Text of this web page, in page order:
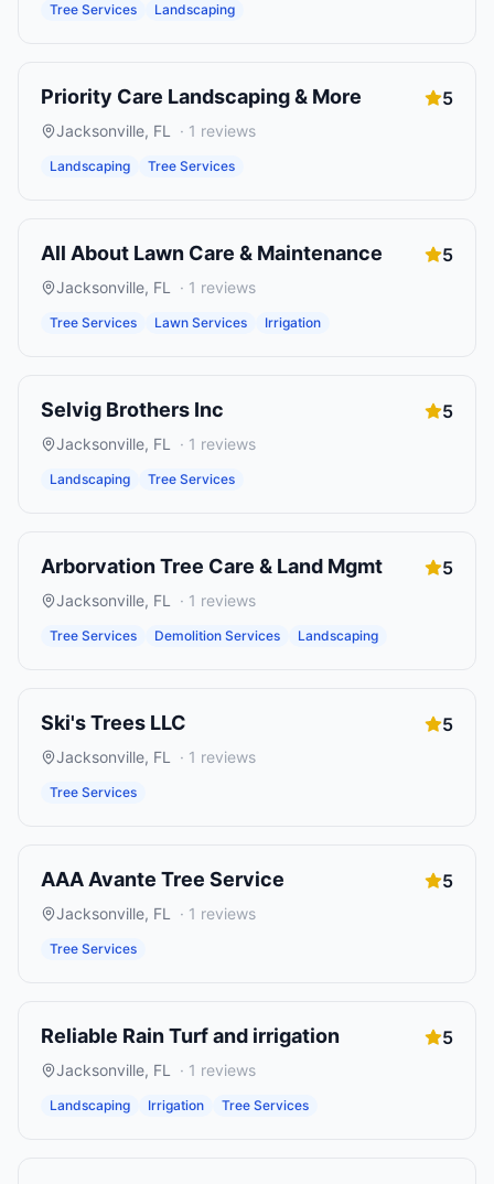
Tree Services Landscaping
Priority Care Landscaping & More 5
Jacksonville, FL · 1 reviews
Landscaping Tree Services
All About Lawn Care & Maintenance 5
Jacksonville, FL · 1 reviews
Tree Services Lawn Services Irrigation
Selvig Brothers Inc 5
Jacksonville, FL · 1 reviews
Landscaping Tree Services
Arborvation Tree Care & Land Mgmt 5
Jacksonville, FL · 1 reviews
Tree Services Demolition Services Landscaping
Ski's Trees LLC 5
Jacksonville, FL · 1 reviews
Tree Services
AAA Avante Tree Service 5
Jacksonville, FL · 1 reviews
Tree Services
Reliable Rain Turf and irrigation 5
Jacksonville, FL · 1 reviews
Landscaping Irrigation Tree Services